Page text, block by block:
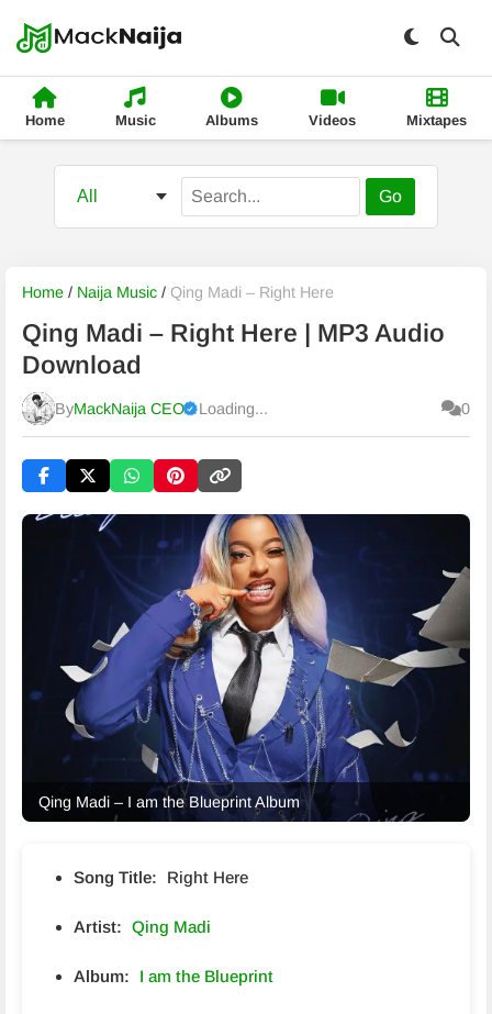
Home Music Albums Videos Mixtapes
Go
Home / Naija Music / Qing Madi – Right Here
Qing Madi – Right Here | MP3 Audio
Download
ByMackNaija CEO
Published Friday, 7 August 2026, 8:11 pm
Loading... 0
Qing Madi – I am the Blueprint Album
Song Title: Right Here
Artist: Qing Madi
Album: I am the Blueprint